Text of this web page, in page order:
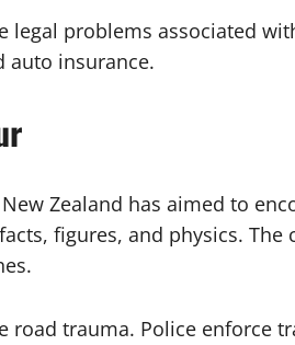
legal problems associated
auto insurance.
Zealand has aimed to
figures, and physics.
road trauma. Police enforce